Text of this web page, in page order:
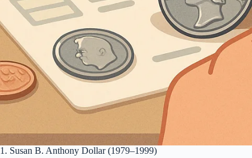
1. Susan B. Anthony Dollar (1979–1999)